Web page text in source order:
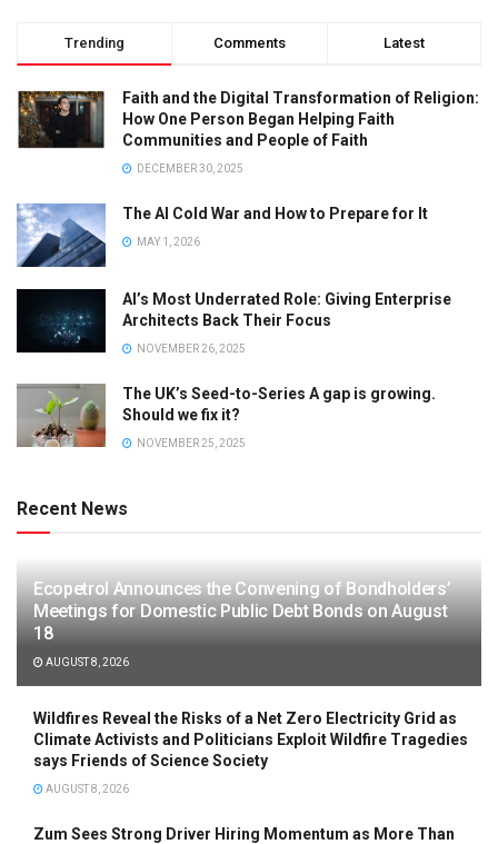
Trending Comments Latest
Faith and the Digital Transformation of Religion:
How One Person Began Helping Faith
Communities and People of Faith
DECEMBER 30, 2025
The AI Cold War and How to Prepare for It
MAY 1, 2026
AI’s Most Underrated Role: Giving Enterprise
Architects Back Their Focus
NOVEMBER 26, 2025
The UK’s Seed-to-Series A gap is growing.
Should we fix it?
NOVEMBER 25, 2025
Recent News
Ecopetrol Announces the Convening of Bondholders’
Meetings for Domestic Public Debt Bonds on August
18
AUGUST 8, 2026
Wildfires Reveal the Risks of a Net Zero Electricity Grid as
Climate Activists and Politicians Exploit Wildfire Tragedies
says Friends of Science Society
AUGUST 8, 2026
Zum Sees Strong Driver Hiring Momentum as More Than